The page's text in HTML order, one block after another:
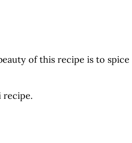
of this recipe is to spice
recipe.